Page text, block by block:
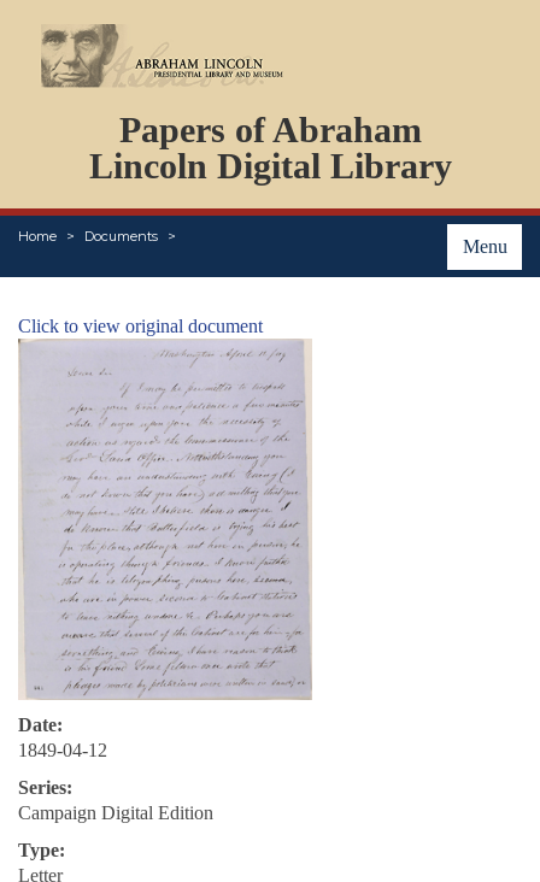
Papers of Abraham
Lincoln Digital Library
Menu
Home Documents
PERSONS
ORGANIZATIONS
EVENTS
PLACES
Click to view original document
Date:
1849-04-12
Series:
Campaign Digital Edition
Type:
Letter